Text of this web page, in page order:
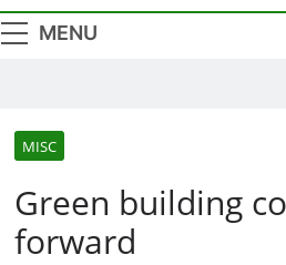
MENU
MISC
Green building
forward